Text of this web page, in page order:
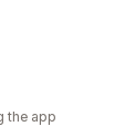
the app